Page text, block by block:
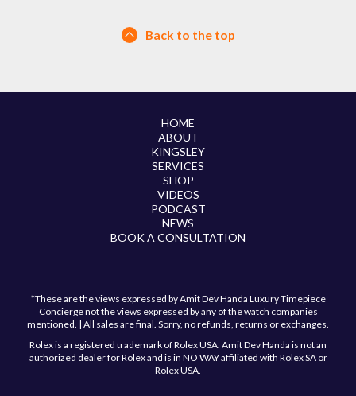
Back to the top
HOME
ABOUT
KINGSLEY
SERVICES
SHOP
VIDEOS
PODCAST
NEWS
BOOK A CONSULTATION
*These are the views expressed by Amit Dev Handa Luxury Timepiece
Concierge not the views expressed by any of the watch companies
mentioned. | All sales are final. Sorry, no refunds, returns or exchanges.
Rolex is a registered trademark of Rolex USA. Amit Dev Handa is not an
authorized dealer for Rolex and is in NO WAY affiliated with Rolex SA or
Rolex USA.